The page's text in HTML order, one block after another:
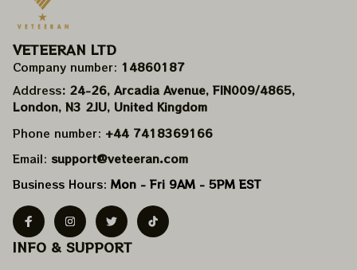
VETEERAN LTD
Company number: 14860187
Address: 24-26, Arcadia Avenue, FIN009/​4865,
London, N3 2JU, United Kingdom
Phone number: +44 7418369166
Email: support@veteeran.com
Business Hours: Mon - Fri 9AM - 5PM EST
INFO & SUPPORT